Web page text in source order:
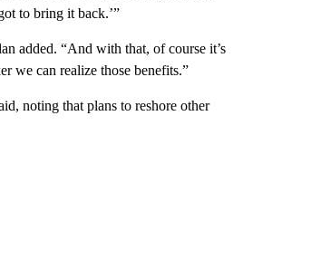
to bring it back.’”
added. “And with that, of course it’s
we can realize those benefits.”
noting that plans to reshore other